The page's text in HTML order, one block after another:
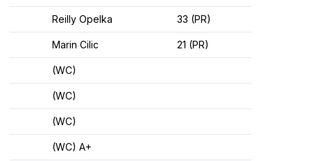
Reilly Opelka 33 (PR)
Marin Cilic 21 (PR)
(WC)
(WC)
(WC)
(WC) A+